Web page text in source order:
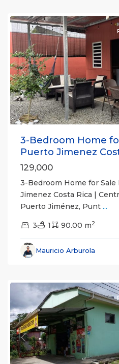
Previous
3-Bedroom Home
Puerto Jimenez
129,000
3-Bedroom Home for Sale
Jimenez Costa Rica |
Puerto Jiménez, Punt ...
3 1 90.00 m2
Mauricio Arburola
Puerto
Previous